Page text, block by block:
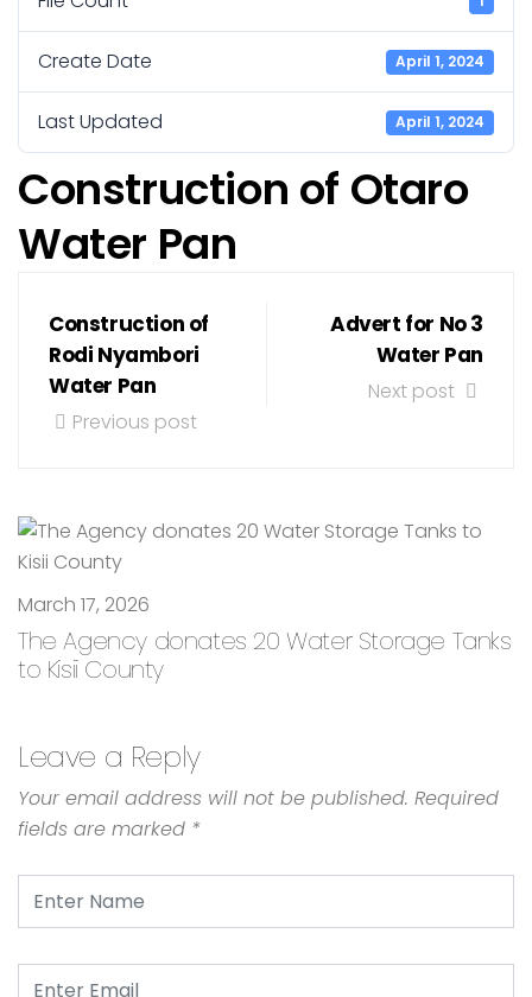
Create Date April 1, 2024
Last Updated April 1, 2024
Construction of Otaro
Water Pan
Construction of
Rodi Nyambori
Water Pan
Previous post
Advert for No 3
Water Pan
Next post
March 17, 2026
The Agency donates 20 Water Storage Tanks
to Kisii County
Leave a Reply
Your email address will not be published. Required
fields are marked *